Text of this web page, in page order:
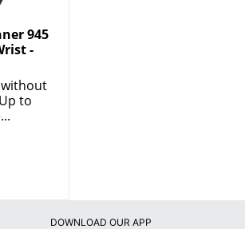
945
-
without
to
DOWNLOAD OUR APP